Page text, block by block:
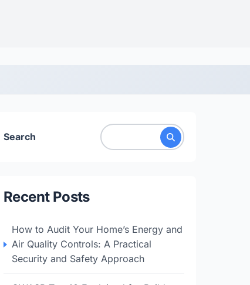
Search
Recent Posts
How to Audit Your Home’s Energy and
Air Quality Controls: A Practical
Security and Safety Approach